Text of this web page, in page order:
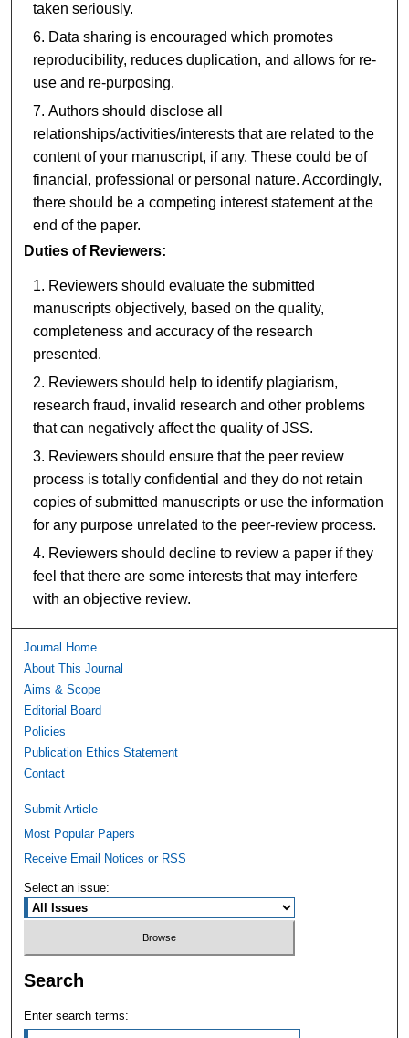
taken seriously.
Data sharing is encouraged which promotes
reproducibility, reduces duplication, and allows for re-
use and re-purposing.
Authors should disclose all
relationships/activities/interests that are related to the
content of your manuscript, if any. These could be of
financial, professional or personal nature. Accordingly,
there should be a competing interest statement at the
end of the paper.
Duties of Reviewers:
Reviewers should evaluate the submitted
manuscripts objectively, based on the quality,
completeness and accuracy of the research
presented.
Reviewers should help to identify plagiarism,
research fraud, invalid research and other problems
that can negatively affect the quality of JSS.
Reviewers should ensure that the peer review
process is totally confidential and they do not retain
copies of submitted manuscripts or use the information
for any purpose unrelated to the peer-review process.
Reviewers should decline to review a paper if they
feel that there are some interests that may interfere
with an objective review.
Journal Home
About This Journal
Aims & Scope
Editorial Board
Policies
Publication Ethics Statement
Contact
Submit Article
Most Popular Papers
Receive Email Notices or RSS
Select an issue:
Search
Enter search terms: